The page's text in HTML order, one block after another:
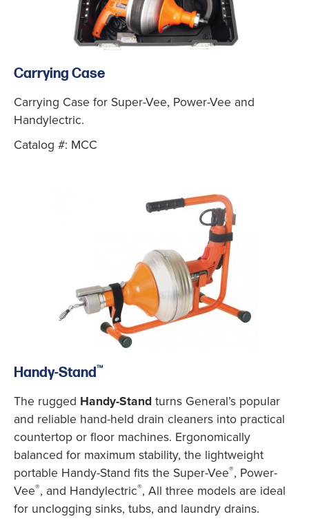
Carrying Case
Carrying Case for Super-Vee, Power-Vee and
Handylectric.
Catalog #: MCC
Handy-Stand™
The rugged Handy-Stand turns General’s popular
and reliable hand-held drain cleaners into practical
countertop or floor machines. Ergonomically
balanced for maximum stability, the lightweight
portable Handy-Stand fits the Super-Vee®, Power-
Vee®, and Handylectric®, All three models are ideal
for unclogging sinks, tubs, and laundry drains.